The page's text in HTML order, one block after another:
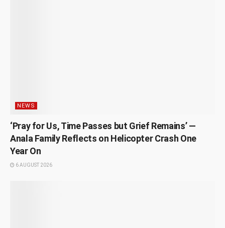
NEWS
‘Pray for Us, Time Passes but Grief Remains’ —
Anala Family Reflects on Helicopter Crash One
Year On
6 AUGUST 2026